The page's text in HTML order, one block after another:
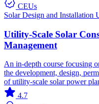
CEUs
SolarDesign and Installation
Utility-Scale Solar
Management
An in-depth course focusing
the development, design,
of utility-scale solar power
4.7